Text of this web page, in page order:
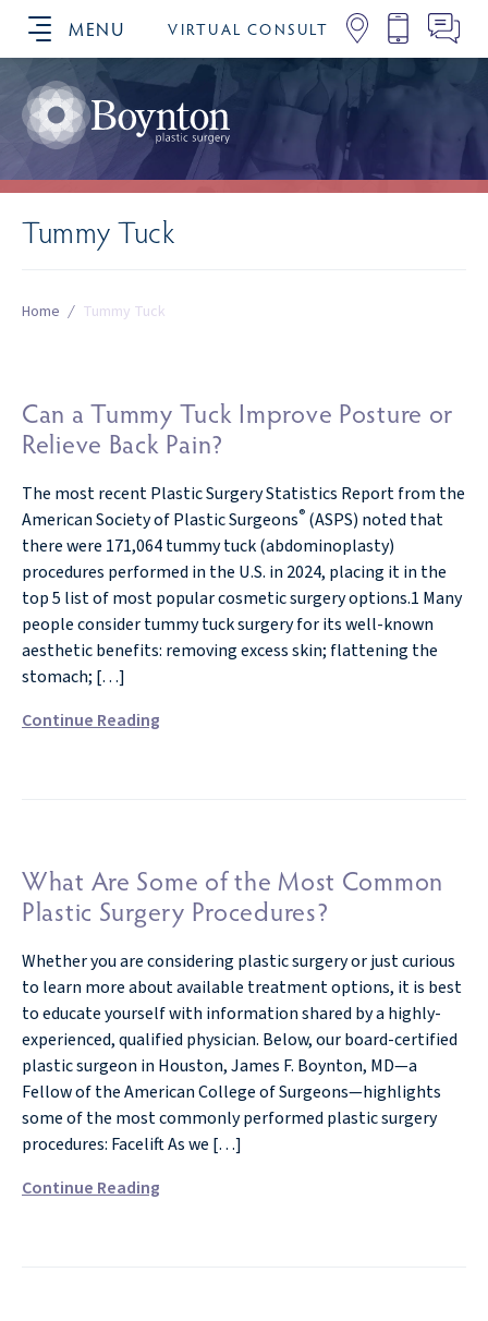
MENU VIRTUAL CONSULT
SCHEDULE YOUR CONSULTATION
Tummy Tuck
Home / Tummy Tuck
Can a Tummy Tuck Improve Posture or
Relieve Back Pain?
The most recent Plastic Surgery Statistics Report from the
American Society of Plastic Surgeons® (ASPS) noted that
there were 171,064 tummy tuck (abdominoplasty)
procedures performed in the U.S. in 2024, placing it in the
top 5 list of most popular cosmetic surgery options.1 Many
people consider tummy tuck surgery for its well-known
aesthetic benefits: removing excess skin; flattening the
stomach; […]
Continue Reading
What Are Some of the Most Common
Plastic Surgery Procedures?
Whether you are considering plastic surgery or just curious
to learn more about available treatment options, it is best
to educate yourself with information shared by a highly-
experienced, qualified physician. Below, our board-certified
plastic surgeon in Houston, James F. Boynton, MD—a
Fellow of the American College of Surgeons—highlights
some of the most commonly performed plastic surgery
procedures: Facelift As we […]
Continue Reading